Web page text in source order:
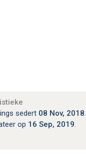
sedert 08 Nov, 2018.
op 16 Sep, 2019.